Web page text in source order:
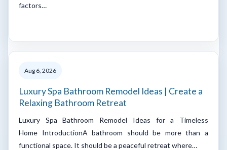
factors…
Aug 6, 2026
Luxury Spa Bathroom Remodel Ideas | Create a
Relaxing Bathroom Retreat
Luxury Spa Bathroom Remodel Ideas for a Timeless
Home IntroductionA bathroom should be more than a
functional space. It should be a peaceful retreat where…